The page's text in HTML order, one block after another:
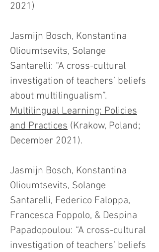
2021)
Jasmijn Bosch, Konstantina
Olioumtsevits, Solange
Santarelli: “A cross-cultural
investigation of teachers’ beliefs
about multilingualism”.
Multilingual Learning: Policies
and Practices (Krakow, Poland;
December 2021).
Jasmijn Bosch, Konstantina
Olioumtsevits, Solange
Santarelli, Federico Faloppa,
Francesca Foppolo, & Despina
Papadopoulou: “A cross-cultural
investigation of teachers’ beliefs